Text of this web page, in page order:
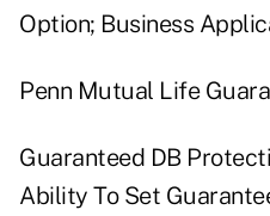
Option; Business
Penn Mutual Life
Guaranteed DB
Ability To Set